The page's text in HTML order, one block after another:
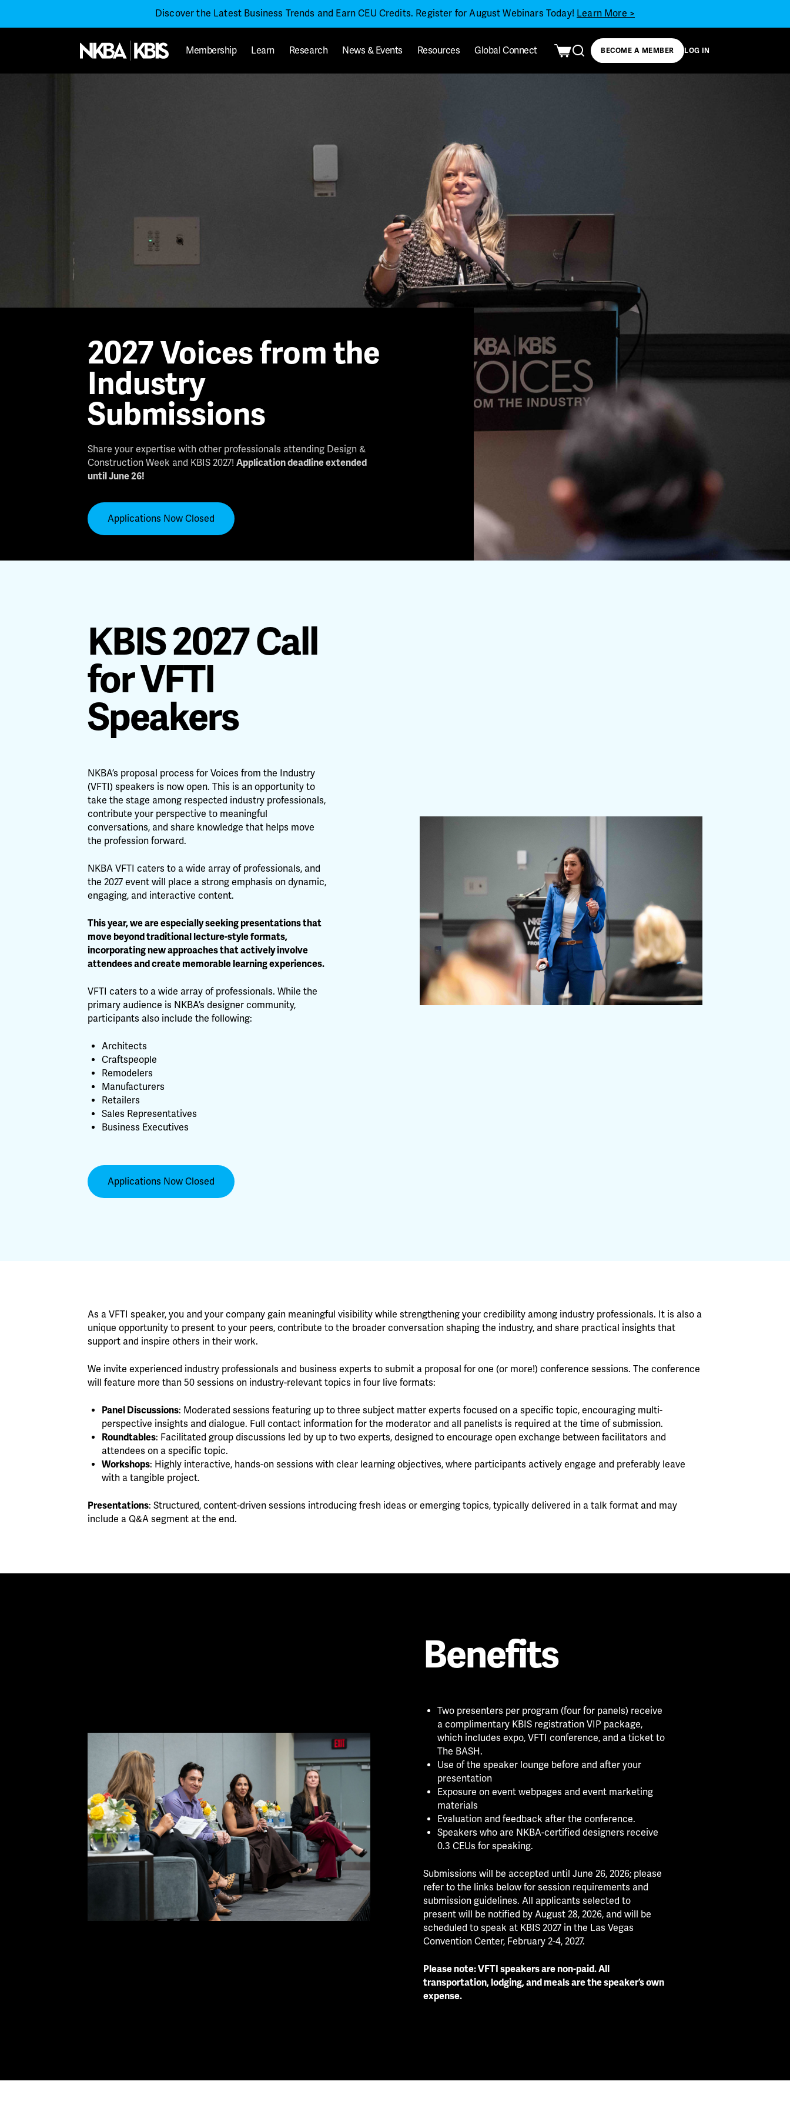
Discover the Latest Business Trends and Earn CEU Credits. Register for August Webinars Today! Learn More >
Membership Learn Research News & Events Resources Global Connect BECOME A MEMBER LOG IN
2027 Voices from the
Industry
Submissions
Share your expertise with other professionals attending Design &
Construction Week and KBIS 2027!Application deadline extended
until June 26!
Applications Now Closed
KBIS 2027 Call
for VFTI
Speakers
NKBA’s proposal process for Voices from the Industry
(VFTI) speakers is now open. This is an opportunity to
take the stage among respected industry professionals,
contribute your perspective to meaningful
conversations, and share knowledge that helps move
the profession forward.
NKBA VFTI caters to a wide array of professionals, and
the 2027 event will place a strong emphasis on dynamic,
engaging, and interactive content.
This year, we are especially seeking presentations that
move beyond traditional lecture-style formats,
incorporating new approaches that actively involve
attendees and create memorable learning experiences.
VFTI caters to a wide array of professionals. While the
primary audience is NKBA’s designer community,
participants also include the following:
Architects
Craftspeople
Remodelers
Manufacturers
Retailers
Sales Representatives
Business Executives
Applications Now Closed
As a VFTI speaker, you and your company gain meaningful visibility while strengthening your credibility among industry professionals. It is also a
unique opportunity to present to your peers, contribute to the broader conversation shaping the industry, and share practical insights that
support and inspire others in their work.
We invite experienced industry professionals and business experts to submit a proposal for one (or more!) conference sessions. The conference
will feature more than 50 sessions on industry-relevant topics in four live formats:
Panel Discussions: Moderated sessions featuring up to three subject matter experts focused on a specific topic, encouraging multi-
perspective insights and dialogue. Full contact information for the moderator and all panelists is required at the time of submission.
Roundtables: Facilitated group discussions led by up to two experts, designed to encourage open exchange between facilitators and
attendees on a specific topic.
Workshops: Highly interactive, hands-on sessions with clear learning objectives, where participants actively engage and preferably leave
with a tangible project.
Presentations: Structured, content-driven sessions introducing fresh ideas or emerging topics, typically delivered in a talk format and may
include a Q&A segment at the end.
Benefits
Two presenters per program (four for panels) receive
a complimentary KBIS registration VIP package,
which includes expo, VFTI conference, and a ticket to
The BASH.
Use of the speaker lounge before and after your
presentation
Exposure on event webpages and event marketing
materials
Evaluation and feedback after the conference.
Speakers who are NKBA-certified designers receive
0.3 CEUs for speaking.
Submissions will be accepted until June 26, 2026; please
refer to the links below for session requirements and
submission guidelines. All applicants selected to
present will be notified by August 28, 2026, and will be
scheduled to speak at KBIS 2027 in the Las Vegas
Convention Center, February 2-4, 2027.
Please note: VFTI speakers are non-paid. All
transportation, lodging, and meals are the speaker’s own
expense.